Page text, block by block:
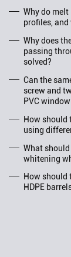
Why do
profiles,
Why does
passing
solved?
Can the
screw and
PVC
How should
using
What
whitening
How should
HDPE